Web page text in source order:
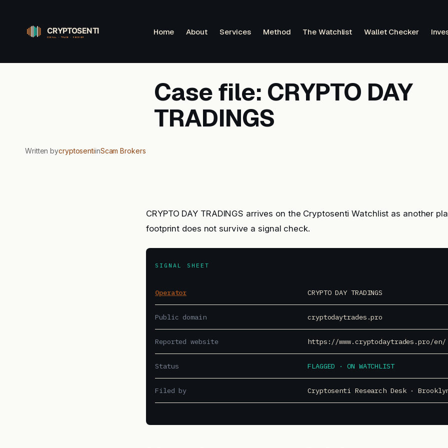
content
Home About Services Method The Watchlist Wallet Checker
Case file: CRYPTO DAY
TRADINGS
Written bycryptosentiinScam Brokers
CRYPTO DAY TRADINGS arrives on the Cryptosenti Watchlist as another
footprint does not survive a signal check.
SIGNAL SHEET
Operator CRYPTO DAY TRADINGS
Public domain cryptodaytrades.pro
Reported website https://www.cryptodaytrades.pro/en/
Status FLAGGED · ON WATCHLIST
Filed by Cryptosenti Research Desk ·